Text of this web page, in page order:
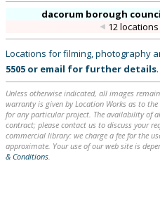
dacorum borough
12
Locations for filming, photography
5505 or email for further details.
Unless otherwise indicated, all images
warranty is given by Location Works as to
for any particular project. The availability of
contract; please contact us to discuss your
commercial library: we charge a fee for the
approximate. Your use of our web site is
& Conditions.